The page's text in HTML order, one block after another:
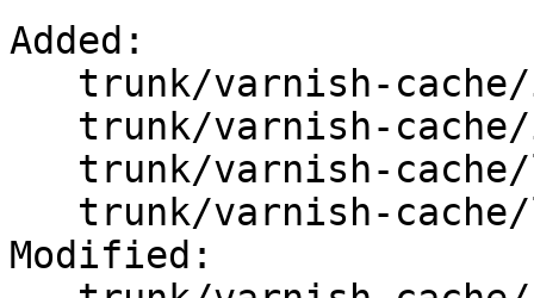
Added:
Modified: